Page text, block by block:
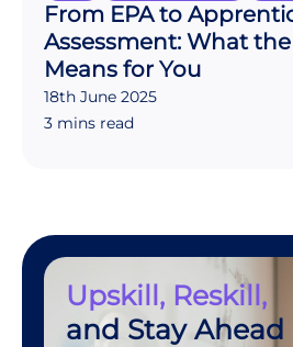
From EPA to
Assessment: What
Means for You
18th June 2025
3 mins read
Upskill, Reskill,
and Stay Ahead